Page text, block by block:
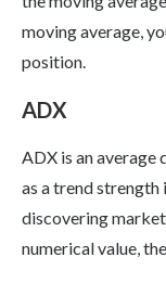
moving average,
position.
ADX
ADX is an
as a trend strength
discovering
numerical value,